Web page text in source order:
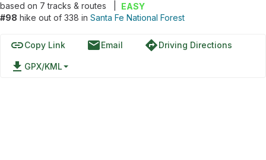
based on 7tracks & routes
EASY
#98 hike out of 338 in Santa Fe National Forest
linkCopy Link emailEmail directionsDriving Directions
file_download GPX/KML